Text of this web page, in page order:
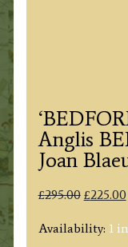
Anglis
Joan
£295.00 Original
was:
£225.00
Availability: 1